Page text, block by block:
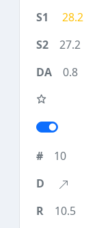
28.2
27.2
0.8
10
10.5